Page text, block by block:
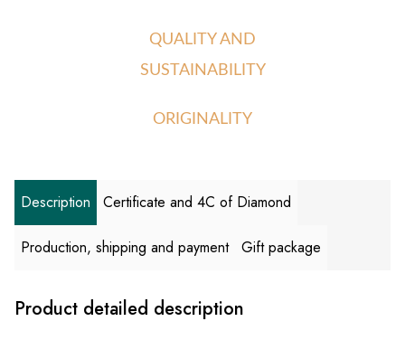
QUALITY AND
SUSTAINABILITY
ORIGINALITY
Description Certificate and 4C of Diamond
Production, shipping and payment Gift package
Product detailed description